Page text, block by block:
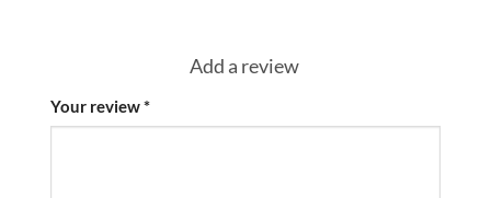
Add a review
Your review*